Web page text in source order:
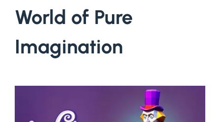
World of Pure
Imagination